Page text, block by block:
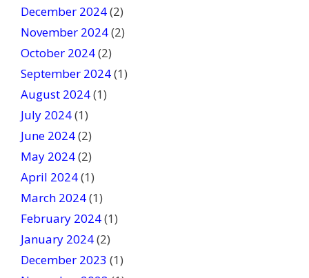
December 2024(2)
November 2024(2)
October 2024(2)
September 2024(1)
August 2024(1)
July 2024(1)
June 2024(2)
May 2024(2)
April 2024(1)
March 2024(1)
February 2024(1)
January 2024(2)
December 2023 (1)